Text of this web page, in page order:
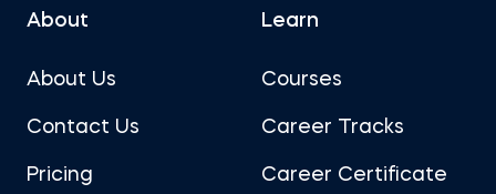
About
About Us
Contact Us
Pricing
Learn
Courses
Career Tracks
Career Certificate